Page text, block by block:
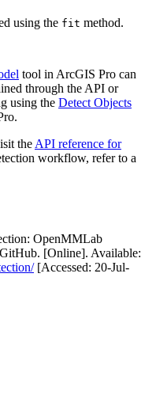
using the fit method.
tool in ArcGIS Pro can
through the API or
using the Detect Objects
the API reference for
workflow, refer to a
OpenMMLab
[Online]. Available:
[Accessed: 20-Jul-